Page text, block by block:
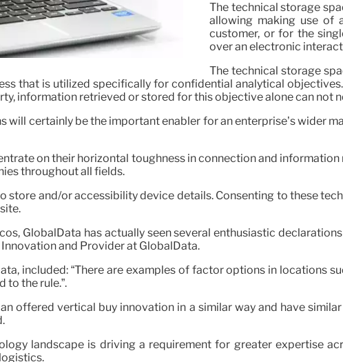
The technical storage
allowing making use of
customer, or for the
over an electronic
The technical storage
that is utilized specifically for confidential analytical
information retrieved or stored for this objective alone can not
will certainly be the important enabler for an enterprise’s wider
on their horizontal toughness in connection and
throughout all fields.
store and/or accessibility device details. Consenting to these
GlobalData has actually seen several enthusiastic
and Provider at GlobalData.
included: “There are examples of factor options in locations
to the rule.”.
offered vertical buy innovation in a similar way and have
landscape is driving a requirement for greater expertise